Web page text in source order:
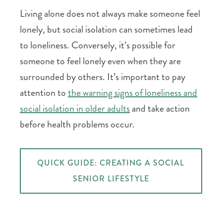
Living alone does not always make someone feel
lonely, but social isolation can sometimes lead
to loneliness. Conversely, it’s possible for
someone to feel lonely even when they are
surrounded by others. It’s important to pay
attention tothe warning signs of loneliness and
social isolation in older adultsand take action
before health problems occur.
QUICK GUIDE: CREATING A SOCIAL
SENIOR LIFESTYLE